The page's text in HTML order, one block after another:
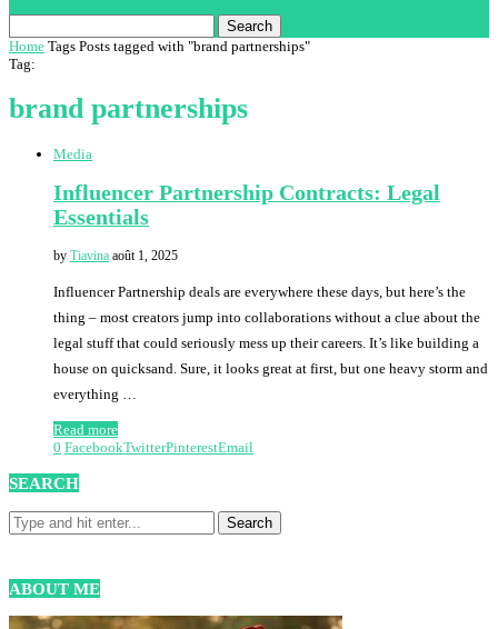
Search
Home Tags Posts tagged with "brand partnerships"
Tag:
brand partnerships
Media
Influencer Partnership Contracts: Legal
Essentials
by Tiavina août 1, 2025
Influencer Partnership deals are everywhere these days, but here’s the
thing – most creators jump into collaborations without a clue about the
legal stuff that could seriously mess up their careers. It’s like building a
house on quicksand. Sure, it looks great at first, but one heavy storm and
everything …
Read more
0 FacebookTwitterPinterestEmail
SEARCH
ABOUT ME